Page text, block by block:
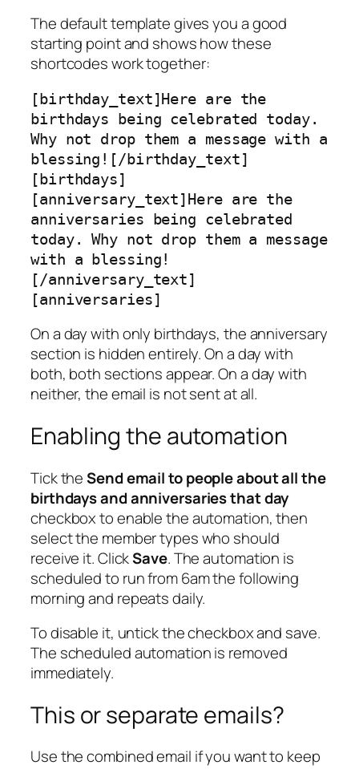
The default template gives you a good
starting point and shows how these
shortcodes work together:
[birthday_text]Here are the
birthdays being celebrated today.
Why not drop them a message with a
blessing![/birthday_text]
[birthdays]
[anniversary_text]Here are the
anniversaries being celebrated
today. Why not drop them a message
with a blessing!
[/anniversary_text]
[anniversaries]
On a day with only birthdays, the anniversary
section is hidden entirely. On a day with
both, both sections appear. On a day with
neither, the email is not sent at all.
Enabling the automation
Tick theSend email to people about all the
birthdays and anniversaries that day
checkbox to enable the automation, then
select the member types who should
receive it. ClickSave. The automation is
scheduled to run from 6am the following
morning and repeats daily.
To disable it, untick the checkbox and save.
The scheduled automation is removed
immediately.
This or separate emails?
Use the combined email if you want to keep